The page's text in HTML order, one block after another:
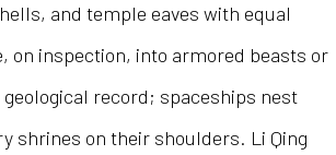
and temple eaves with equal
on inspection, into armored beasts or
record; spaceships nest
shrines on their shoulders. Li Qing